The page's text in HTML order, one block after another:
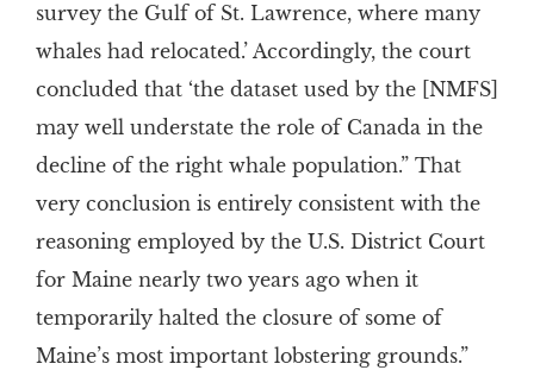
survey the Gulf of St. Lawrence, where many
whales had relocated.’ Accordingly, the court
concluded that ‘the dataset used by the [NMFS]
may well understate the role of Canada in the
decline of the right whale population.” That
very conclusion is entirely consistent with the
reasoning employed by the U.S. District Court
for Maine nearly two years ago when it
temporarily halted the closure of some of
Maine’s most important lobstering grounds.”